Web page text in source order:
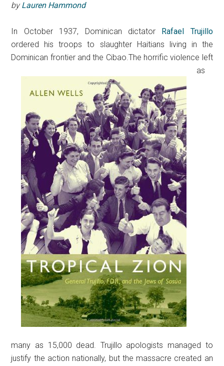
byLauren Hammond
In October 1937, Dominican dictator Rafael Trujillo
ordered his troops to slaughter Haitians living in the
Dominican frontier and the Cibao.The horrific violence left
as
many as 15,000 dead. Trujillo apologists managed to
justify the action nationally, but the massacre created an